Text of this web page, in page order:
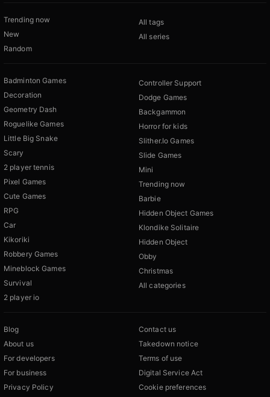
Trending now
New
Random
All tags
All series
Badminton Games
Decoration
Geometry Dash
Roguelike Games
Little Big Snake
Scary
2 player tennis
Pixel Games
Cute Games
RPG
Car
Kikoriki
Robbery Games
Mineblock Games
Survival
2 player io
Controller Support
Dodge Games
Backgammon
Horror for kids
Slither.Io Games
Slide Games
Mini
Trending now
Barbie
Hidden Object Games
Klondike Solitaire
Hidden Object
Obby
Christmas
All categories
Blog
About us
For developers
For business
Privacy Policy
Contact us
Takedown notice
Terms of use
Digital Service Act
Cookie preferences